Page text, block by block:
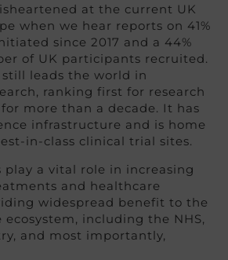
at the current UK
when we hear reports on 41%
since 2017 and a 44%
of UK participants recruited.
still leads the world in
ranking first for research
more than a decade. It has
infrastructure and is home
in-class clinical trial sites.
a vital role in increasing
and healthcare
widespread benefit to the
including the NHS,
and most importantly,